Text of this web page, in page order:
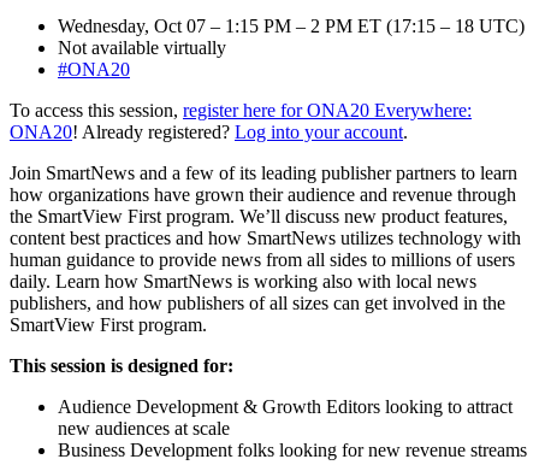
Wednesday, Oct 07 – 1:15 PM – 2 PM ET (17:15 – 18 UTC)
Not available virtually
#ONA20
To access this session, register here for ONA20 Everywhere:
ONA20! Already registered? Log into your account.
Join SmartNews and a few of its leading publisher partners to learn
how organizations have grown their audience and revenue through
the SmartView First program. We’ll discuss new product features,
content best practices and how SmartNews utilizes technology with
human guidance to provide news from all sides to millions of users
daily. Learn how SmartNews is working also with local news
publishers, and how publishers of all sizes can get involved in the
SmartView First program.
This session is designed for:
Audience Development & Growth Editors looking to attract
new audiences at scale
Business Development folks looking for new revenue streams